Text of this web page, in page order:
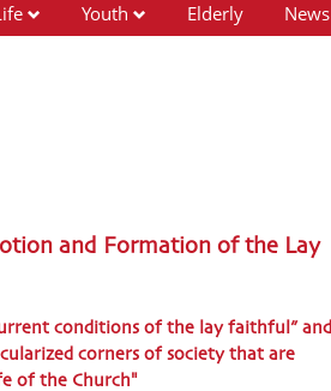
Youth Elderly News
and Formation of the Lay
conditions of the lay faithful” and
corners of society that are
of the Church"